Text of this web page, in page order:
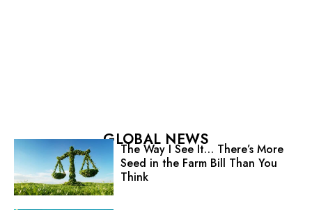
GLOBAL NEWS
The Way I See It… There’s More
Seed in the Farm Bill Than You
Think